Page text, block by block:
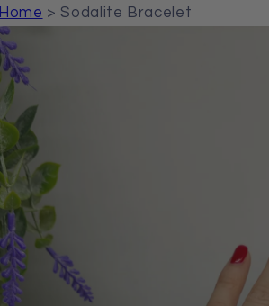
Home > Sodalite Bracelet
Skip to
product
information